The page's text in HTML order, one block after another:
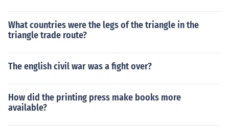
What countries were the legs of the triangle in the
triangle trade route?
The english civil war was a fight over?
How did the printing press make books more
available?